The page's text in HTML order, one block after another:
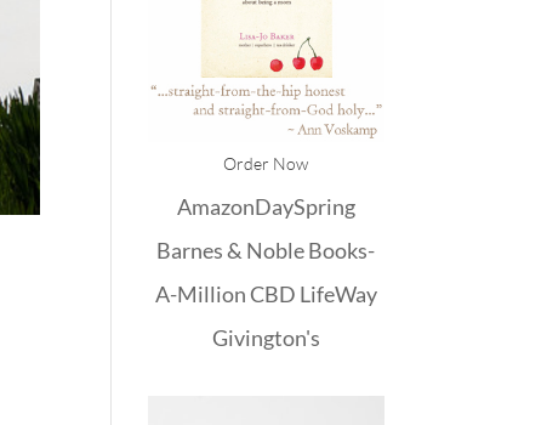
Order Now
AmazonDaySpring
Barnes & NobleBooks-
A-MillionCBD LifeWay
Givington's